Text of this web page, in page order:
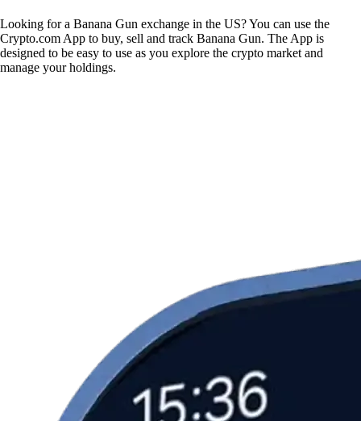
Looking for a Banana Gun exchange in the US? You can use the
Crypto.com App to buy, sell and track Banana Gun. The App is
designed to be easy to use as you explore the crypto market and
manage your holdings.